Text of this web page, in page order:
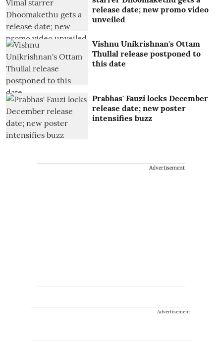
release date; new promo video
unveiled
Vishnu Unikrishnan's Ottam
Thullal release postponed to
this date
Prabhas' Fauzi locks December
release date; new poster
intensifies buzz
Advertisement
Advertisement